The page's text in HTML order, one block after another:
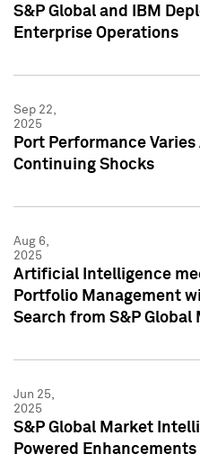
S&P Global and IBM
Enterprise Operations
Sep 22,
2025
Port Performance
Continuing Shocks
Aug 6,
2025
Artificial Intelligence
Portfolio Management
Search from S&P
Jun 25,
2025
S&P Global Market
Powered Enhancements